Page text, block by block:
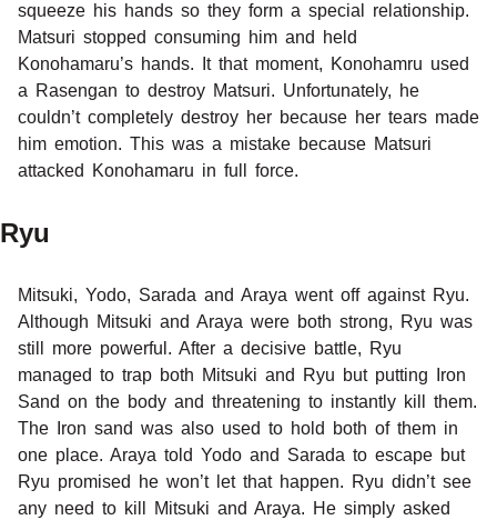
squeeze his hands so they form a special relationship.
Matsuri stopped consuming him and held
Konohamaru’s hands. It that moment, Konohamru used
a Rasengan to destroy Matsuri. Unfortunately, he
couldn’t completely destroy her because her tears made
him emotion. This was a mistake because Matsuri
attacked Konohamaru in full force.
Ryu
Mitsuki, Yodo, Sarada and Araya went off against Ryu.
Although Mitsuki and Araya were both strong, Ryu was
still more powerful. After a decisive battle, Ryu
managed to trap both Mitsuki and Ryu but putting Iron
Sand on the body and threatening to instantly kill them.
The Iron sand was also used to hold both of them in
one place. Araya told Yodo and Sarada to escape but
Ryu promised he won’t let that happen. Ryu didn’t see
any need to kill Mitsuki and Araya. He simply asked